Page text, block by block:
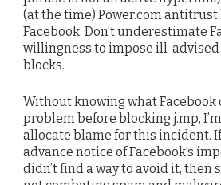
(at the time) Power.com
Facebook. Don’t underestimate
willingness to impose ill-advised
blocks.
Without knowing what Facebook
problem before blocking j.mp,
allocate blame for this incident.
advance notice of Facebook’s
didn’t find a way to avoid it, then